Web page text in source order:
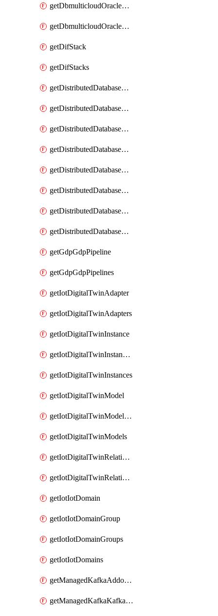
getDbmulticloudOracleDbGcpKeyRings
getDbmulticloudOracleDbGcpKeys
getDifStack
getDifStacks
getDistributedDatabaseDistributedAutonomousDatabase
getDistributedDatabaseDistributedAutonomousDatabaseRaftMetric
getDistributedDatabaseDistributedAutonomousDatabases
getDistributedDatabaseDistributedDatabase
getDistributedDatabaseDistributedDatabasePrivateEndpoint
getDistributedDatabaseDistributedDatabasePrivateEndpoints
getDistributedDatabaseDistributedDatabaseRaftMetric
getDistributedDatabaseDistributedDatabases
getGdpGdpPipeline
getGdpGdpPipelines
getIotDigitalTwinAdapter
getIotDigitalTwinAdapters
getIotDigitalTwinInstance
getIotDigitalTwinInstanceContent
getIotDigitalTwinInstances
getIotDigitalTwinModel
getIotDigitalTwinModelSpec
getIotDigitalTwinModels
getIotDigitalTwinRelationship
getIotDigitalTwinRelationships
getIotIotDomain
getIotIotDomainGroup
getIotIotDomainGroups
getIotIotDomains
getManagedKafkaAddonOptions
getManagedKafkaKafkaCluster